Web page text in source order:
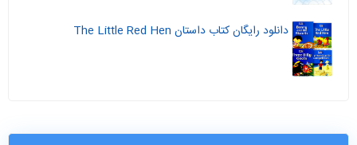
دانلود رایگان کتاب داستان The Little Red Hen